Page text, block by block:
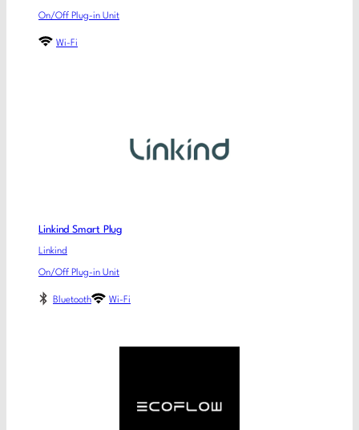
On/Off Plug-in Unit
Wi-Fi
Linkind Smart Plug
Linkind
On/Off Plug-in Unit
Bluetooth Wi-Fi